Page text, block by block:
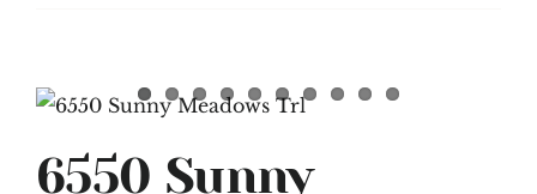
6550 Sunny